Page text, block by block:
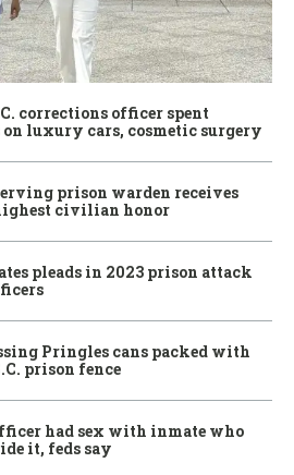
corrections officer spent
on luxury cars, cosmetic surgery
prison warden receives
civilian honor
pleads in 2023 prison attack
Pringles cans packed with
prison fence
had sex with inmate who
it, feds say